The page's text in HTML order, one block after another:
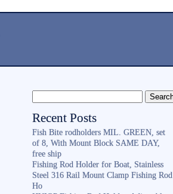
Recent Posts
Fish Bite rodholders MIL. GREEN, set
of 8, With Mount Block SAME DAY,
free ship
Fishing Rod Holder for Boat, Stainless
Steel 316 Rail Mount Clamp Fishing Rod
Ho